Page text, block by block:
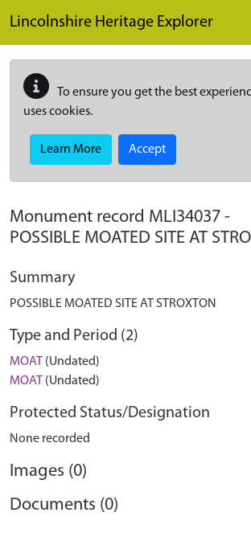
Lincolnshire Heritage Explorer
To ensure you get the best
uses cookies.
Learn More Accept
Monument record MLI34037 -
POSSIBLE MOATED SITE AT
Summary
POSSIBLE MOATED SITE AT STROXTON
Type and Period (2)
MOAT (Undated)
MOAT (Undated)
Protected Status/Designation
None recorded
Images (0)
Documents (0)